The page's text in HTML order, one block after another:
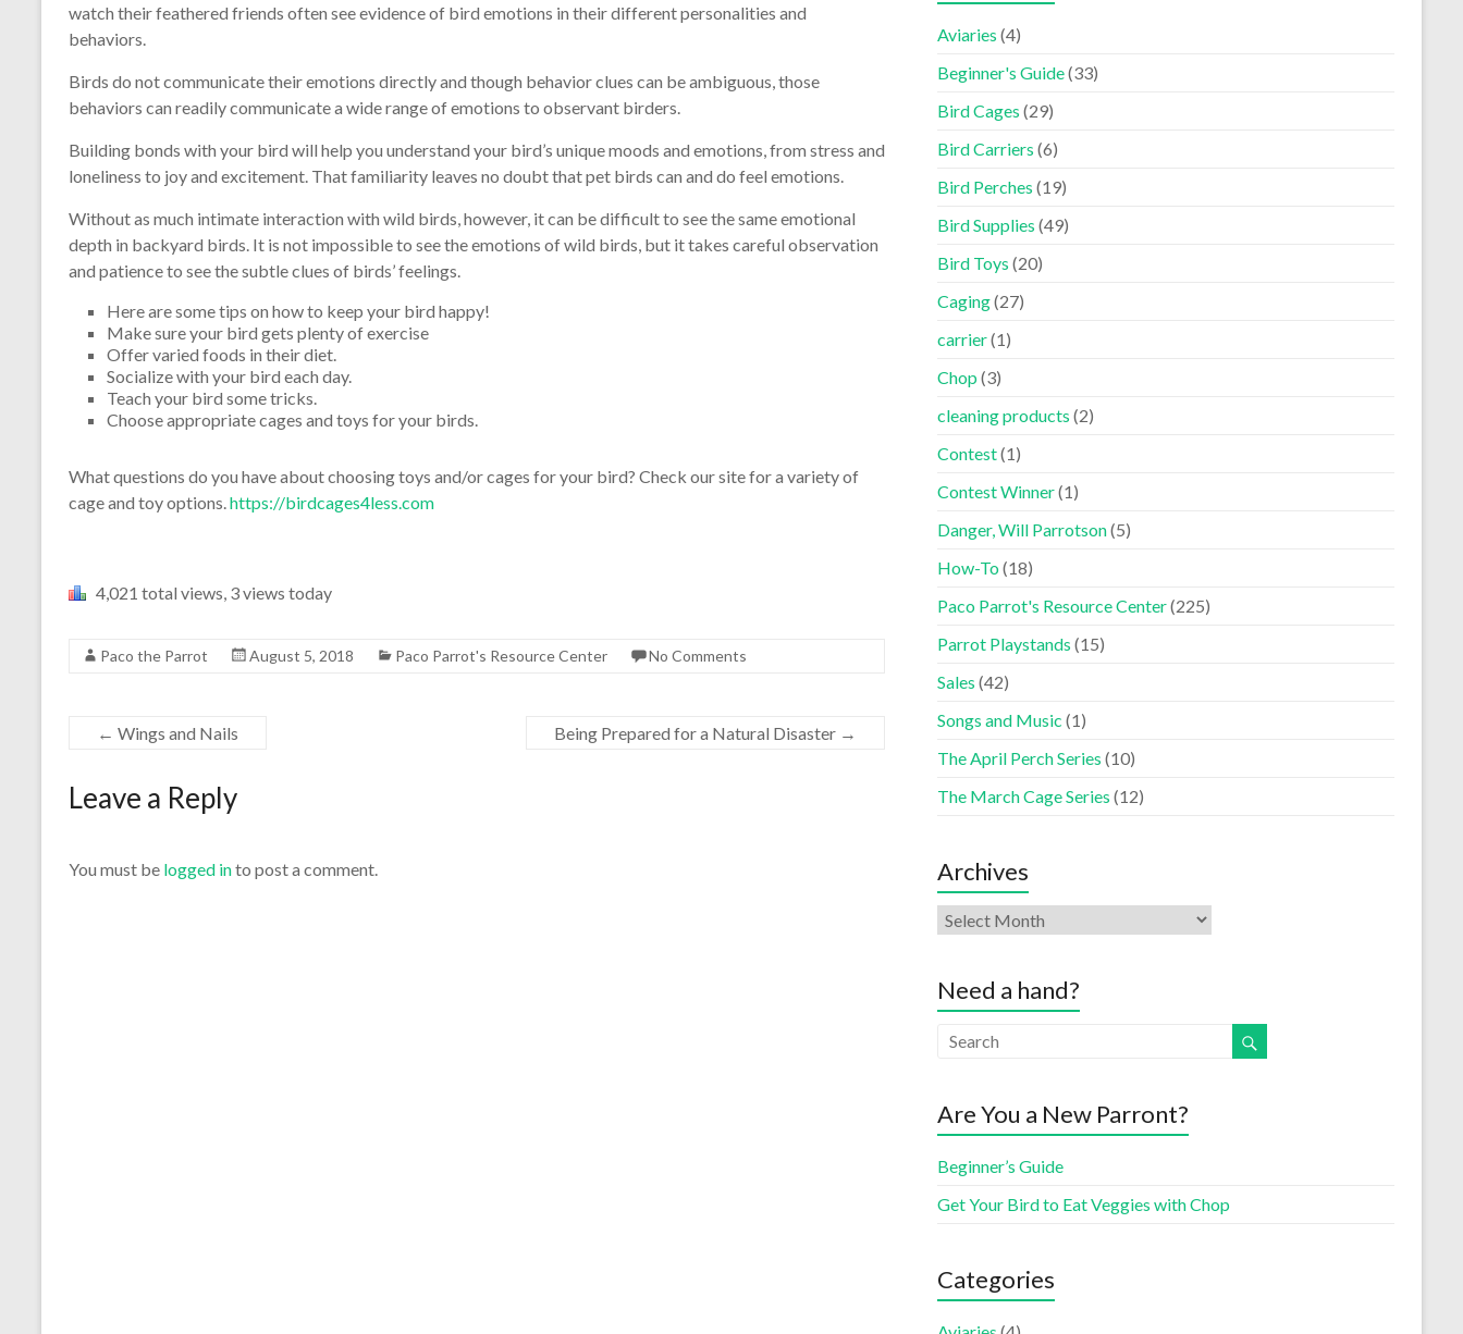
watch their feathered friends often see evidence of bird emotions in their different personalities and
behaviors.
Birds do not communicate their emotions directly and though behavior clues can be ambiguous, those
behaviors can readily communicate a wide range of emotions to observant birders.
Building bonds with your bird will help you understand your bird’s unique moods and emotions, from stress and
loneliness to joy and excitement. That familiarity leaves no doubt that pet birds can and do feel emotions.
Without as much intimate interaction with wild birds, however, it can be difficult to see the same emotional
depth in backyard birds. It is not impossible to see the emotions of wild birds, but it takes careful observation
and patience to see the subtle clues of birds’ feelings.
Here are some tips on how to keep your bird happy!
Make sure your bird gets plenty of exercise
Offer varied foods in their diet.
Socialize with your bird each day.
Teach your bird some tricks.
Choose appropriate cages and toys for your birds.
What questions do you have about choosing toys and/or cages for your bird? Check our site for a variety of
cage and toy options.https://birdcages4less.com
4,021 total views, 3 views today
Paco the Parrot August 5, 2018 Paco Parrot's Resource Center No Comments
← Wings and Nails Being Prepared for a Natural Disaster →
Leave a Reply
You must be logged into post a comment.
Aviaries (4)
Beginner's Guide(33)
Bird Cages (29)
Bird Carriers (6)
Bird Perches (19)
Bird Supplies (49)
Bird Toys (20)
Caging(27)
carrier(1)
Chop (3)
cleaning products (2)
Contest(1)
Contest Winner(1)
Danger, Will Parrotson(5)
How-To(18)
Paco Parrot's Resource Center(225)
Parrot Playstands (15)
Sales (42)
Songs and Music (1)
The April Perch Series (10)
The March Cage Series (12)
Archives
Need a hand?
Are You a New Parront?
Beginner’s Guide
Get Your Bird to Eat Veggies with Chop
Categories